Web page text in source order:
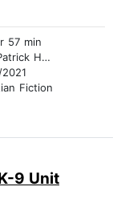
57 min
Hopkins
2021
Fiction
9 Unit